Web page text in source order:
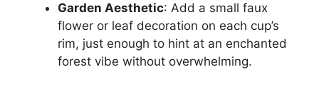
Garden Aesthetic: Add a small faux
flower or leaf decoration on each cup’s
rim, just enough to hint at an enchanted
forest vibe without overwhelming.